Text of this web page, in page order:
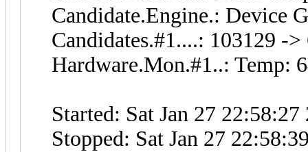
Candidate.Engine.: Device
Candidates.#1....: 103129 ->
Hardware.Mon.#1..: Temp:
Started: Sat Jan 27 22:58:27
Stopped: Sat Jan 27